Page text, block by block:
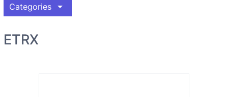
Categories arrow_drop_down
ETRX